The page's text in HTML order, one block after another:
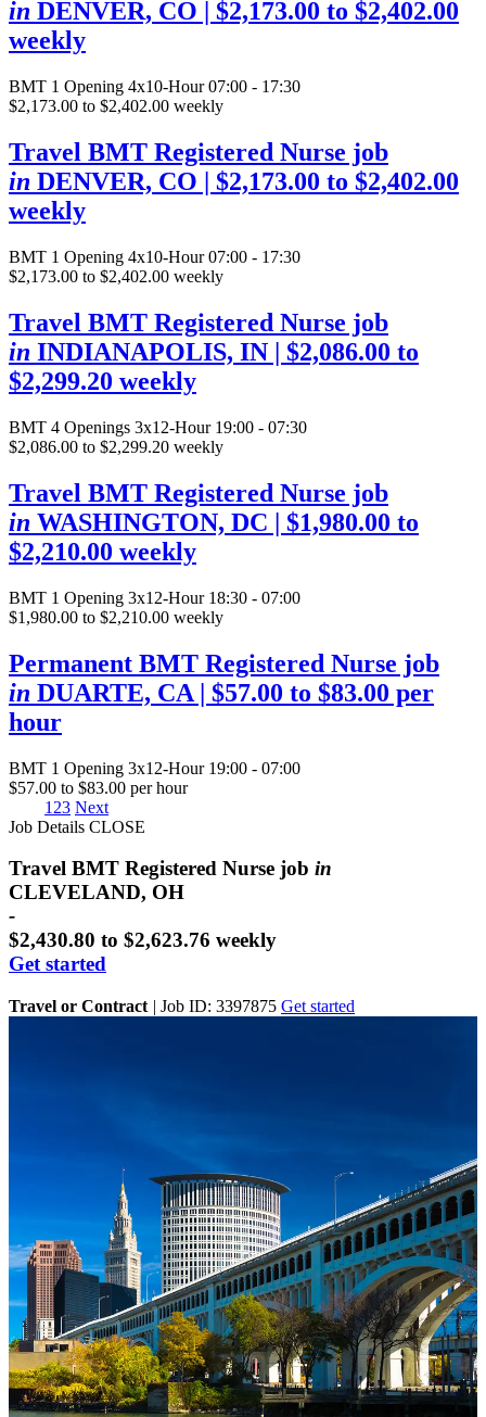
in DENVER, CO | $2,173.00 to $2,402.00
weekly
BMT 1 Opening 4x10-Hour 07:00 - 17:30
$2,173.00 to $2,402.00 weekly
Travel BMT Registered Nurse job
in DENVER, CO | $2,173.00 to $2,402.00
weekly
BMT 1 Opening 4x10-Hour 07:00 - 17:30
$2,173.00 to $2,402.00 weekly
Travel BMT Registered Nurse job
in INDIANAPOLIS, IN | $2,086.00 to
$2,299.20 weekly
BMT 4 Openings 3x12-Hour 19:00 - 07:30
$2,086.00 to $2,299.20 weekly
Travel BMT Registered Nurse job
in WASHINGTON, DC | $1,980.00 to
$2,210.00 weekly
BMT 1 Opening 3x12-Hour 18:30 - 07:00
$1,980.00 to $2,210.00 weekly
Permanent BMT Registered Nurse job
in DUARTE, CA | $57.00 to $83.00 per
hour
BMT 1 Opening 3x12-Hour 19:00 - 07:00
$57.00 to $83.00 per hour
1 23 Next
Job Details CLOSE
Travel BMT Registered Nurse job in
CLEVELAND, OH
-
$2,430.80 to $2,623.76 weekly
Get started
Travel or Contract | Job ID: 3397875 Get started